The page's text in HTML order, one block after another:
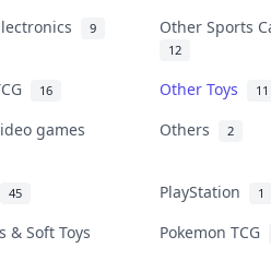
9 Other Sports
12
16 Other Toys 11
games Others 2
45 PlayStation 1
& Soft Toys Pokemon TCG